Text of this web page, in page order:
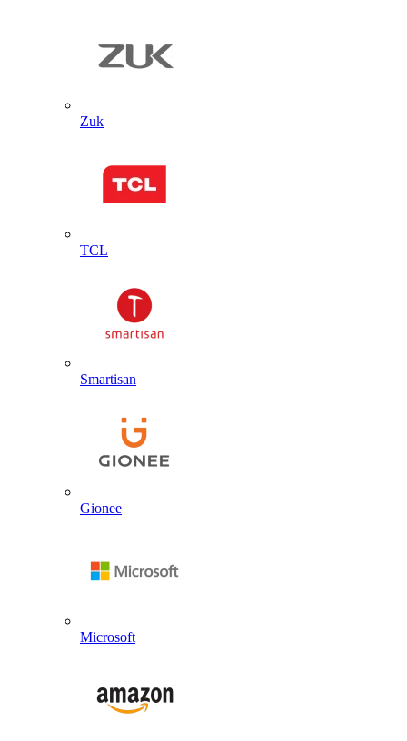
Zuk
TCL
Smartisan
Gionee
Microsoft